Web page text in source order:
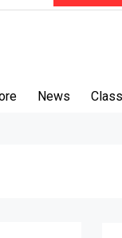
News